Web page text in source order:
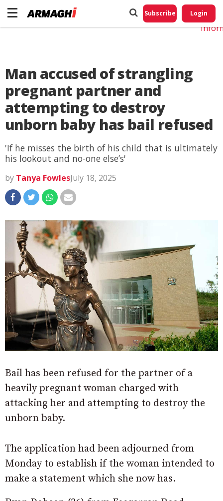
Subscribe Login
Man accused of strangling
pregnant partner and
attempting to destroy
unborn baby has bail refused
'If he misses the birth of his child that is ultimately
his lookout and no-one else’s'
by Tanya FowlesJuly 18, 2025
Bail has been refused for the partner of a
heavily pregnant woman charged with
attacking her and attempting to destroy the
unborn baby.
The application had been adjourned from
Monday to establish if the woman intended to
make a statement which she now has.
Do
My